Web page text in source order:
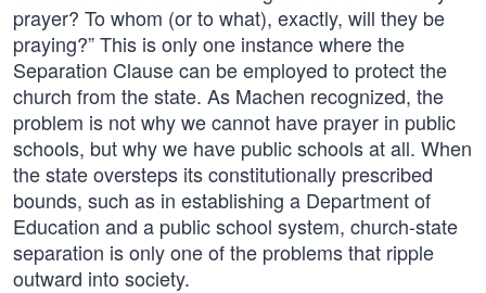
prayer? To whom (or to what), exactly, will they be
praying?” This is only one instance where the
Separation Clause can be employed to protect the
church from the state. As Machen recognized, the
problem is not why we cannot have prayer in public
schools, but why we have public schools at all. When
the state oversteps its constitutionally prescribed
bounds, such as in establishing a Department of
Education and a public school system, church-state
separation is only one of the problems that ripple
outward into society.